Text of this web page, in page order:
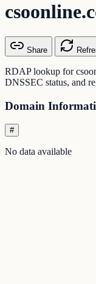
Share
RDAP lookup for
DNSSEC status, and
Domain
#
No data available